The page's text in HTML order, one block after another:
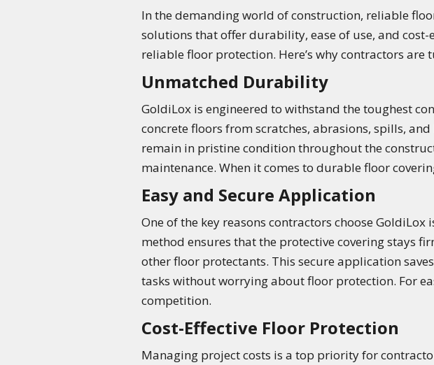
In the demanding world of construction, reliable
solutions that offer durability, ease of use, and cost-
reliable floor protection. Here’s why contractors
Unmatched Durability
GoldiLox is engineered to withstand the toughest
concrete floors from scratches, abrasions, spills,
remain in pristine condition throughout the
maintenance. When it comes to durable floor
Easy and Secure Application
One of the key reasons contractors choose
method ensures that the protective covering stays
other floor protectants. This secure application
tasks without worrying about floor protection. For
competition.
Cost-Effective Floor Protection
Managing project costs is a top priority for